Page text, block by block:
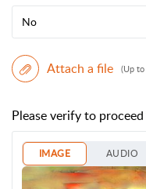
No
Attach a file (Up
Please verify to proceed
IMAGE AUDIO